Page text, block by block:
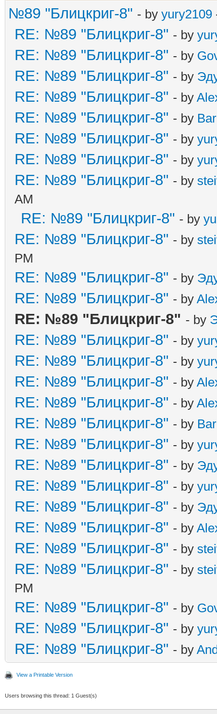
№89 "Блицкриг-8" - by yury2109
RE: №89 "Блицкриг-8" - by
RE: №89 "Блицкриг-8" - by
RE: №89 "Блицкриг-8" - by
RE: №89 "Блицкриг-8" - by
RE: №89 "Блицкриг-8" - by
RE: №89 "Блицкриг-8" - by
RE: №89 "Блицкриг-8" - by
RE: №89 "Блицкриг-8" - by
AM
RE: №89 "Блицкриг-8" - by
RE: №89 "Блицкриг-8" - by
PM
RE: №89 "Блицкриг-8" - by
RE: №89 "Блицкриг-8" - by
RE: №89 "Блицкриг-8" - by
RE: №89 "Блицкриг-8" - by
RE: №89 "Блицкриг-8" - by
RE: №89 "Блицкриг-8" - by
RE: №89 "Блицкриг-8" - by
RE: №89 "Блицкриг-8" - by
RE: №89 "Блицкриг-8" - by
RE: №89 "Блицкриг-8" - by
RE: №89 "Блицкриг-8" - by
RE: №89 "Блицкриг-8" - by
RE: №89 "Блицкриг-8" - by
RE: №89 "Блицкриг-8" - by
RE: №89 "Блицкриг-8" - by
PM
RE: №89 "Блицкриг-8" - by
RE: №89 "Блицкриг-8" - by
RE: №89 "Блицкриг-8" - by
View a Printable Version
Users browsing this thread: 1 Guest(s)